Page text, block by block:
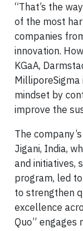
“That’s the
of the most
companies
innovation.
KGaA,
MilliporeSigma
mindset by
improve the
The
Jigani, India,
and initiatives,
program, led
to strengthen
excellence
Quo”